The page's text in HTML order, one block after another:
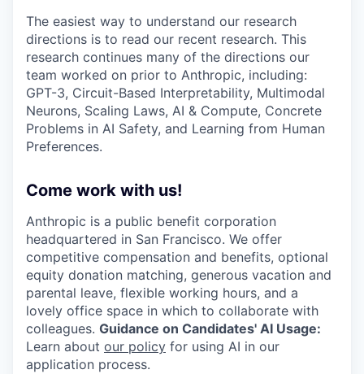
The easiest way to understand our research
directions is to read our recent research. This
research continues many of the directions our
team worked on prior to Anthropic, including:
GPT-3, Circuit-Based Interpretability, Multimodal
Neurons, Scaling Laws, AI & Compute, Concrete
Problems in AI Safety, and Learning from Human
Preferences.
Come work with us!
Anthropic is a public benefit corporation
headquartered in San Francisco. We offer
competitive compensation and benefits, optional
equity donation matching, generous vacation and
parental leave, flexible working hours, and a
lovely office space in which to collaborate with
colleagues. Guidance on Candidates' AI Usage:
Learn about our policy for using AI in our
application process.